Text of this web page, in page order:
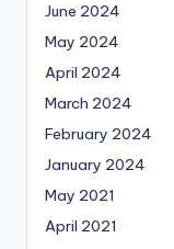
June 2024
May 2024
April 2024
March 2024
February 2024
January 2024
May 2021
April 2021